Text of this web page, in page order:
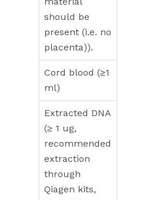
should be
present (i.e. no
placenta)).
Cord blood (≥1
ml)
Extracted DNA
(≥ 1 ug,
recommended
extraction
through
Qiagen kits,